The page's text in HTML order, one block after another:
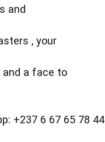
and
, your
and a face to
+237 6 67 65 78 44